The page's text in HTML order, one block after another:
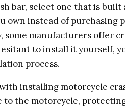
bar, select one that is
own instead of
some manufacturers offer
to install it yourself,
process.
installing motorcycle
to the motorcycle,